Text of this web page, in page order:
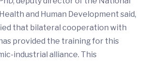
and Human Development said,
that bilateral cooperation with
provided the training for this
industrial alliance. This